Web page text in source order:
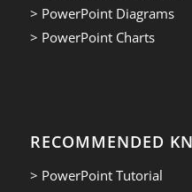
> PowerPoint Diagrams
> PowerPoint Charts
RECOMMENDED
> PowerPoint Tutorial